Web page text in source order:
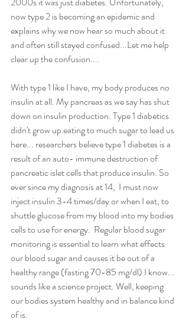
now type 2 is becoming an epidemic and
explains why we now hear so much about it
and often still stayed confused...Let me help
clear up the confusion....
With type 1 like I have, my body produces no
insulin at all. My pancreas as we say has shut
down on insulin production. Type 1 diabetics
didn't grow up eating to much sugar to lead us
here... researchers believe type 1 diabetes is a
result of an auto- immune destruction of
pancreatic islet cells that produce insulin. So
ever since my diagnosis at 14,  I must now
inject insulin 3-4 times/day or when I eat, to
shuttle glucose from my blood into my bodies
cells to use for energy.  Regular blood sugar
monitoring is essential to learn what effects
our blood sugar and causes it be out of a
healthy range (fasting 70-85 mg/dl) I know...
sounds like a science project. Well, keeping
our bodies system healthy and in balance kind
of is.